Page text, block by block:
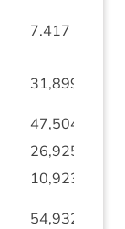
7.417
31,899
47,504
26,925
10,923
54,932